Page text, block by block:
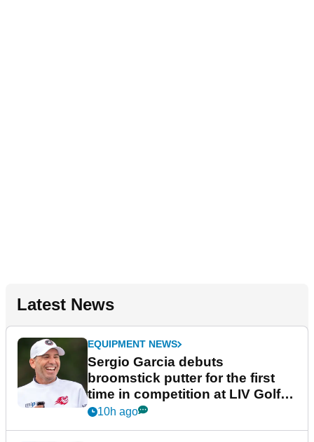
Latest News
EQUIPMENT NEWS
Sergio Garcia debuts
broomstick putter for the first
time in competition at LIV Golf
New York
10h ago